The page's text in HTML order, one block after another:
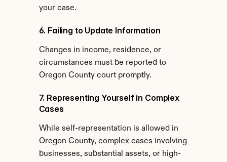
your case.
6. Failing to Update Information
Changes in income, residence, or
circumstances must be reported to
Oregon County court promptly.
7. Representing Yourself in Complex
Cases
While self-representation is allowed in
Oregon County, complex cases involving
businesses, substantial assets, or high-